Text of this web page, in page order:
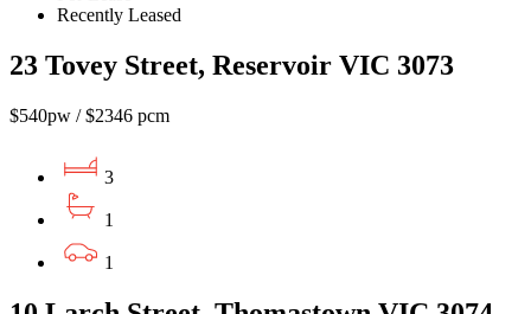
Recently Leased
23 Tovey Street, Reservoir VIC 3073
$540pw / $2346 pcm
3
1
1